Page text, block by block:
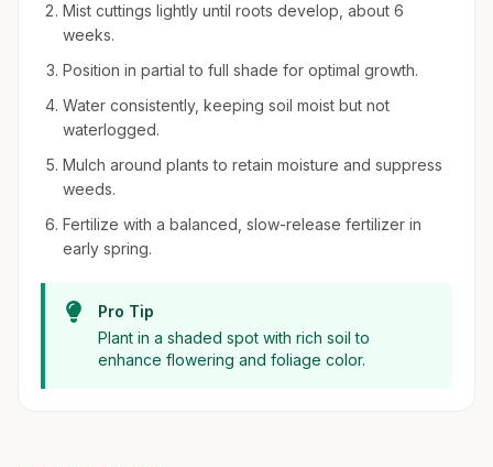
Mist cuttings lightly until roots develop, about 6
weeks.
Position in partial to full shade for optimal growth.
Water consistently, keeping soil moist but not
waterlogged.
Mulch around plants to retain moisture and suppress
weeds.
Fertilize with a balanced, slow-release fertilizer in
early spring.
Pro Tip
Plant in a shaded spot with rich soil to
enhance flowering and foliage color.